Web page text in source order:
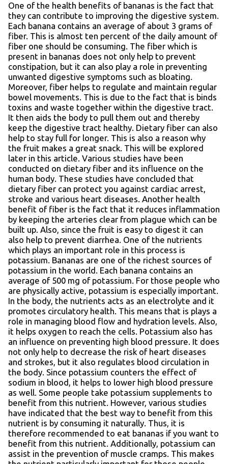
One of the health benefits of bananas is the fact that
they can contribute to improving the digestive system.
Each banana contains an average of about 3 grams of
fiber. This is almost ten percent of the daily amount of
fiber one should be consuming. The fiber which is
present in bananas does not only help to prevent
constipation, but it can also play a role in preventing
unwanted digestive symptoms such as bloating.
Moreover, fiber helps to regulate and maintain regular
bowel movements. This is due to the fact that is binds
toxins and waste together within the digestive tract.
It then aids the body to pull them out and thereby
keep the digestive tract healthy. Dietary fiber can also
help to stay full for longer. This is also a reason why
the fruit makes a great snack. This will be explored
later in this article. Various studies have been
conducted on dietary fiber and its influence on the
human body. These studies have concluded that
dietary fiber can protect you against cardiac arrest,
stroke and various heart diseases. Another health
benefit of fiber is the fact that it reduces inflammation
by keeping the arteries clear from plague which can be
built up. Also, since the fruit is easy to digest it can
also help to prevent diarrhea. One of the nutrients
which plays an important role in this process is
potassium. Bananas are one of the richest sources of
potassium in the world. Each banana contains an
average of 500 mg of potassium. For those people who
are physically active, potassium is especially important.
In the body, the nutrients acts as an electrolyte and it
promotes circulatory health. This means that is plays a
role in managing blood flow and hydration levels. Also,
it helps oxygen to reach the cells. Potassium also has
an influence on preventing high blood pressure. It does
not only help to decrease the risk of heart diseases
and strokes, but it also regulates blood circulation in
the body. Since potassium counters the effect of
sodium in blood, it helps to lower high blood pressure
as well. Some people take potassium supplements to
benefit from this nutrient. However, various studies
have indicated that the best way to benefit from this
nutrient is by consuming it naturally. Thus, it is
therefore recommended to eat bananas if you want to
benefit from this nutrient. Additionally, potassium can
assist in the prevention of muscle cramps. This makes